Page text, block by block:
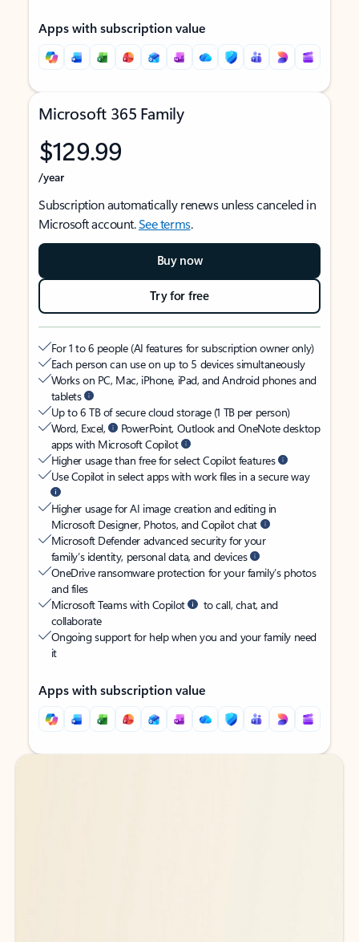
Apps with subscription value
Microsoft 365 Family
$129.99
/year
Subscription automatically renews unless canceled in
Microsoft account.See terms.
Buy now
Try for free
For 1 to 6 people (AI features for subscription owner only)
Each person can use on up to 5 devices simultaneously
Works on PC, Mac, iPhone, iPad, and Android phones and
tablets
Up to 6 TB of secure cloud storage (1 TB per person)
Word, Excel,
PowerPoint, Outlook and OneNote desktop
apps with Microsoft Copilot
Higher usage than free for select Copilot features
Use Copilot in select apps with work files in a secure way
Higher usage for AI image creation and editing in
Microsoft Designer, Photos, and Copilot chat
Microsoft Defender advanced security for your
family’s identity, personal data, and devices
OneDrive ransomware protection for your family’s photos
and files
Microsoft Teams with Copilot
to call, chat, and
collaborate
Ongoing support for help when you and your family need
it
Apps with subscription value
Back to tabs
Back to tabs